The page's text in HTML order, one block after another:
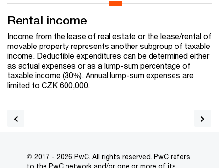
Rental income
Income from the lease of real estate or the lease/rental of
movable property represents another subgroup of taxable
income. Deductible expenditures can be determined either
as actual expenses or as a lump-sum percentage of
taxable income (30%). Annual lump-sum expenses are
limited to CZK 600,000.
© 2017 - 2026 PwC. All rights reserved. PwC refers
to the PwC network and/or one or more of its